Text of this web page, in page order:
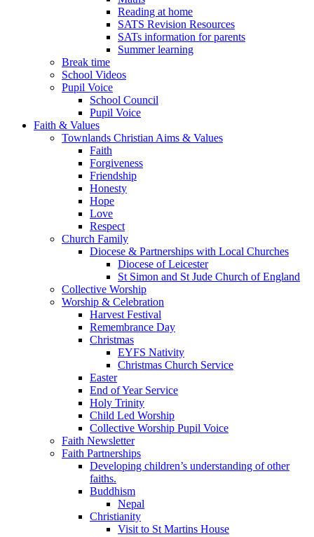
Reading at home
SATS Revision Resources
SATs information for parents
Summer learning
Break time
School Videos
Pupil Voice
School Council
Pupil Voice
Faith & Values
Townlands Christian Aims & Values
Faith
Forgiveness
Friendship
Honesty
Hope
Love
Respect
Church Family
Diocese & Partnerships with Local Churches
Diocese of Leicester
St Simon and St Jude Church of England
Collective Worship
Worship & Celebration
Harvest Festival
Remembrance Day
Christmas
EYFS Nativity
Christmas Church Service
Easter
End of Year Service
Holy Trinity
Child Led Worship
Collective Worship Pupil Voice
Faith Newsletter
Faith Partnerships
Developing children’s understanding of other
faiths.
Buddhism
Nepal
Christianity
Visit to St Martins House